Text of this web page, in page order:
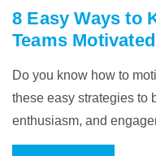
8 Easy Ways to
Teams Motivated
Do you know how to
these easy strategies to
enthusiasm, and